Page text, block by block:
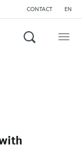
CONTACT EN
Search